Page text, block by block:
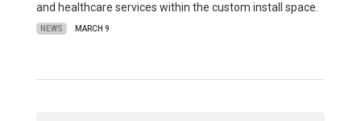
and healthcare services within the custom install space.
NEWS MARCH 9